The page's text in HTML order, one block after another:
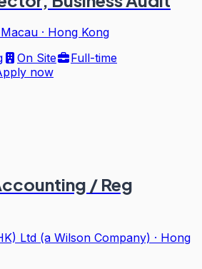
· Hong Kong
On Site
Full-time
now
/ Reg
Ltd (a Wilson Company) · Hong